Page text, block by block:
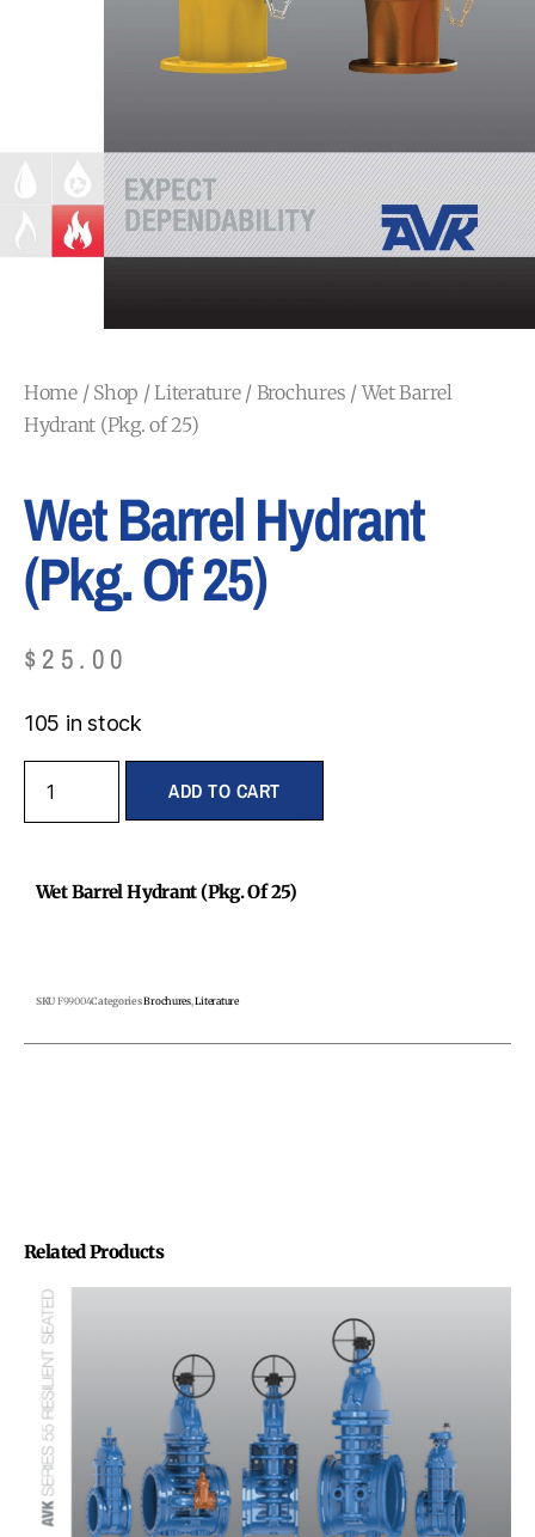
Home/ Shop /Literature/ Brochures / Wet Barrel
Hydrant (Pkg. of 25)
Wet Barrel Hydrant
(Pkg. Of 25)
$ 25.00
105 in stock
ADD TO CART
Related Products
Wet Barrel Hydrant (Pkg. Of 25)
SKU F99004CategoriesBrochures,Literature